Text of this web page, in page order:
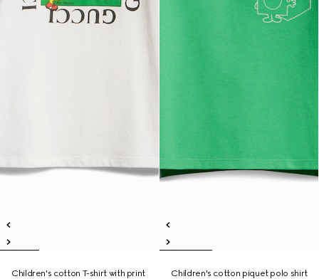
Children's cotton T-shirt with print
Children's cotton piquet polo shirt